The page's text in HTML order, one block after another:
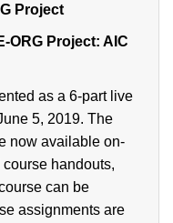
Project
ORG Project: AIC
as a 6-part live
5, 2019. The
now available on-
handouts,
can be
assignments are